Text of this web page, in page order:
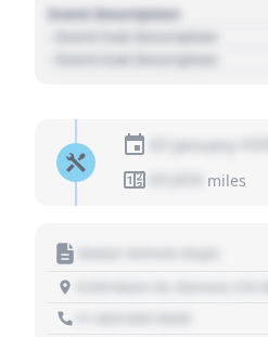
Event Description
- Event Sub Description
- Event Sub Description
01 January 1970
miles
Motor Vehicle Dept.